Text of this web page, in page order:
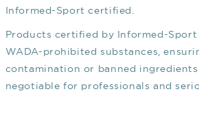
Informed-Sport certified.
Products certified by Informed-
WADA-prohibited substances,
contamination or banned
negotiable for professionals and